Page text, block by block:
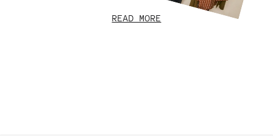
READ MORE